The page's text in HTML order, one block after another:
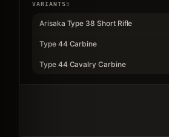
VARIANTS5
Arisaka Type 38 Short Rifle
Type 44 Carbine
Type 44 Cavalry Carbine